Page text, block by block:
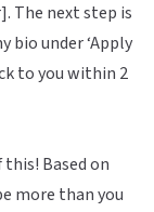
The next step is
under ‘Apply
to you within 2
Based on
more than you